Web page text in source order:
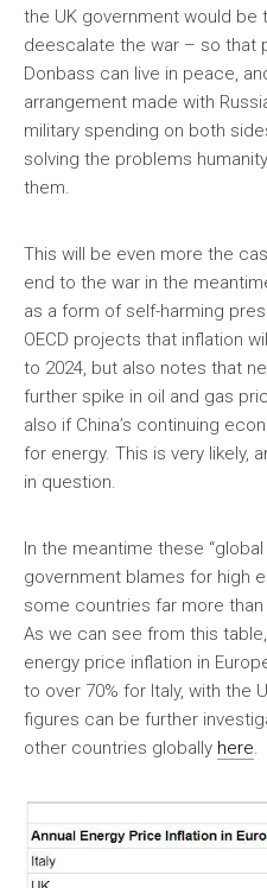
the UK government would be
deescalate the war – so that
Donbass can live in peace,
arrangement made with
military spending on both
solving the problems
them.
This will be even more the
end to the war in the
as a form of self-harming
OECD projects that inflation
to 2024, but also notes that
further spike in oil and gas
also if China’s continuing
for energy. This is very likely,
in question.
In the meantime these
government blames for high
some countries far more
As we can see from this
energy price inflation in
to over 70% for Italy, with the
figures can be further
other countries globally here.